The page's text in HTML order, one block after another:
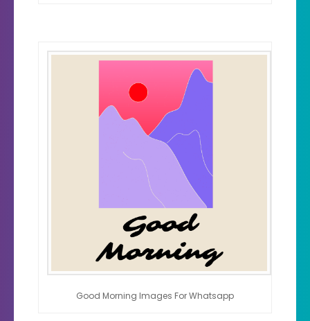
Good Morning Images For Whatsapp